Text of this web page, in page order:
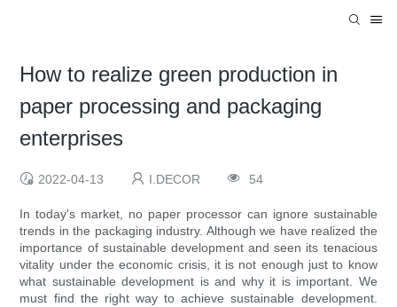
How to realize green production in
paper processing and packaging
enterprises
2022-04-13 I.DECOR 54
In today's market, no paper processor can ignore sustainable
trends in the packaging industry. Although we have realized the
importance of sustainable development and seen its tenacious
vitality under the economic crisis, it is not enough just to know
what sustainable development is and why it is important. We
must find the right way to achieve sustainable development.